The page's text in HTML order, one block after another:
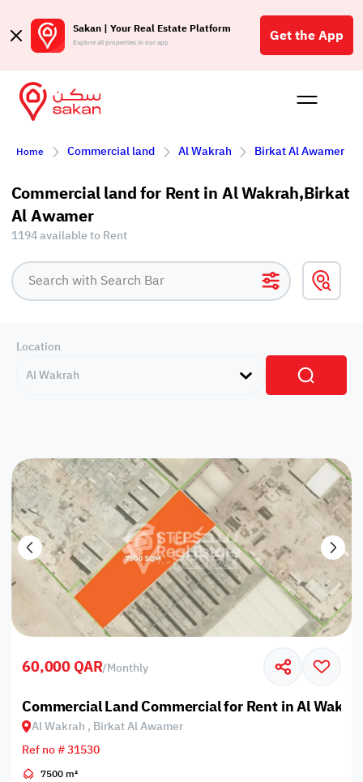
Sakan | Your Real Estate Platform
Explore all properties in our app Get the App
Buy
Home Commercial land Al Wakrah Birkat Al Awamer
Commercial land for Rent in Al Wakrah,Birkat
Al Awamer
1194 available to Rent
Location
Al Wakrah
60,000 QAR/Monthly
Commercial Land Commercial for Rent in Al
Al Wakrah , Birkat Al Awamer
Ref no # 31530
7500 m²